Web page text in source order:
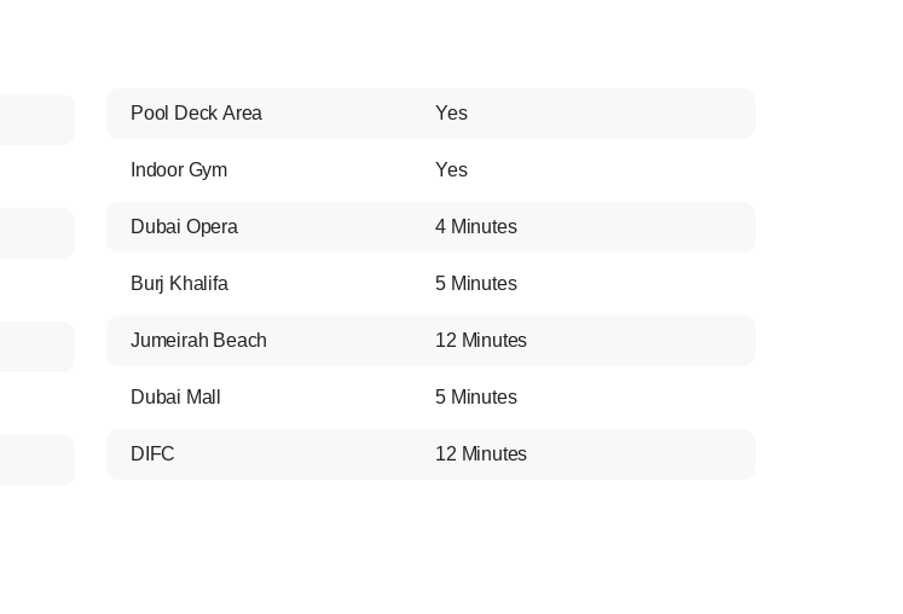
Pool Deck Area Yes
Indoor Gym Yes
Dubai Opera 4 Minutes
Burj Khalifa 5 Minutes
Jumeirah Beach 12 Minutes
Dubai Mall 5 Minutes
DIFC 12 Minutes